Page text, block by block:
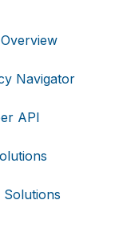
Navigator
API
Solutions